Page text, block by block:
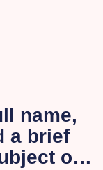
name,
a brief
of